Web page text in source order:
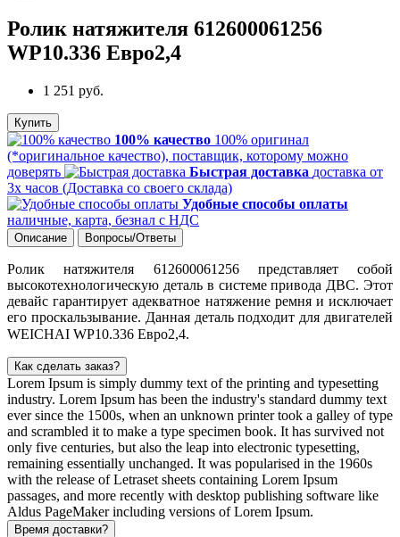
Ролик натяжителя 612600061256
WP10.336 Евро2,4
1 251 руб.
Купить
100% качество 100% оригинал
(*оригинальное качество), поставщик, которому можно
доверять
Быстрая доставка доставка от
3х часов (Доставка со своего склада)
Удобные способы оплаты
наличные, карта, безнал с НДС
Описание Вопросы/Ответы
Ролик натяжителя 612600061256 представляет собой
высокотехнологическую деталь в системе привода ДВС. Этот
девайс гарантирует адекватное натяжение ремня и исключает
его проскальзывание. Данная деталь подходит для двигателей
WEICHAI WP10.336 Евро2,4.
Как сделать заказ?
Lorem Ipsum is simply dummy text of the printing and typesetting
industry. Lorem Ipsum has been the industry's standard dummy text
ever since the 1500s, when an unknown printer took a galley of type
and scrambled it to make a type specimen book. It has survived not
only five centuries, but also the leap into electronic typesetting,
remaining essentially unchanged. It was popularised in the 1960s
with the release of Letraset sheets containing Lorem Ipsum
passages, and more recently with desktop publishing software like
Aldus PageMaker including versions of Lorem Ipsum.
Время доставки?